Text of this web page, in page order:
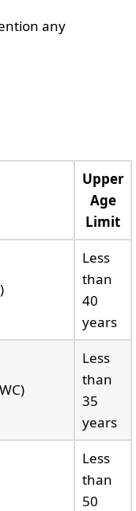
any
Upper
Age
Limit
Less
than
40
years
Less
than
35
years
Less
than
50